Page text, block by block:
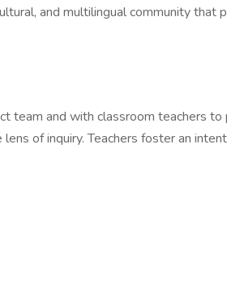
and multilingual community that
and with classroom teachers
of inquiry. Teachers foster an